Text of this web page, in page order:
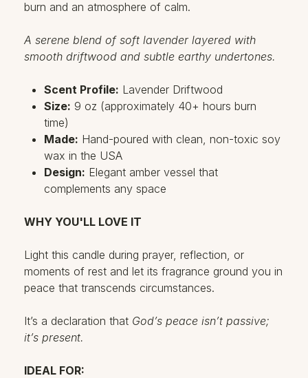
burn and an atmosphere of calm.
A serene blend of soft lavender layered with
smooth driftwood and subtle earthy undertones.
Scent Profile: Lavender Driftwood
Size: 9 oz (approximately 40+ hours burn
time)
Made: Hand-poured with clean, non-toxic soy
wax in the USA
Design: Elegant amber vessel that
complements any space
WHY YOU'LL LOVE IT
Light this candle during prayer, reflection, or
moments of rest and let its fragrance ground you in
peace that transcends circumstances.
It’s a declaration that God’s peace isn’t passive;
it’s present.
IDEAL FOR: